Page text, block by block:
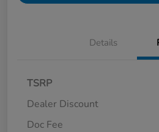
Details
TSRP
Dealer Discount
Doc Fee